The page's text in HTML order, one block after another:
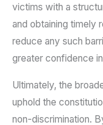
victims with a
and obtaining timely
reduce any such
greater confidence
Ultimately, the
uphold the
non-discrimination.